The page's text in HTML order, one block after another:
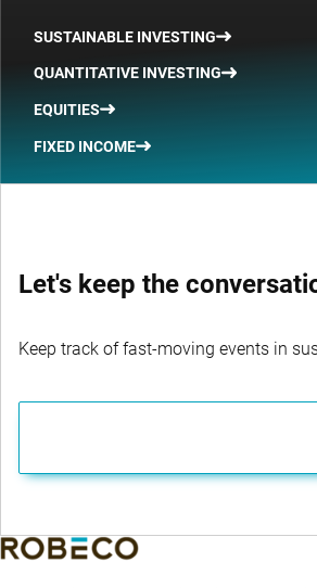
SUSTAINABLE INVESTING
QUANTITATIVE INVESTING
EQUITIES
FIXED INCOME
Let's keep the
Keep track of fast-moving events in